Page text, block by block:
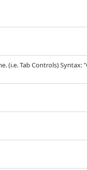
(i.e. Tab Controls) Syntax: